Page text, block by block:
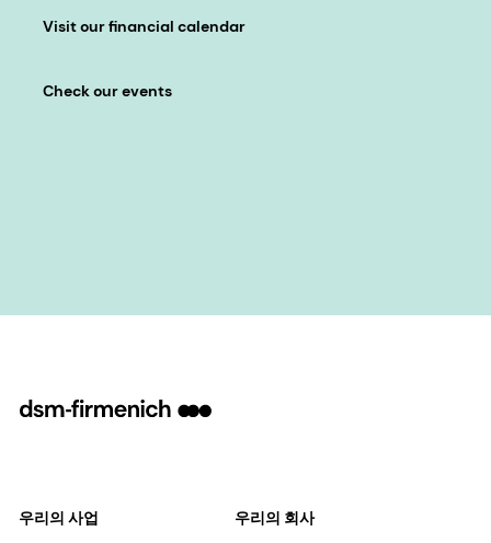
Visit our financial calendar
Check our events
우리의 사업 우리의 회사